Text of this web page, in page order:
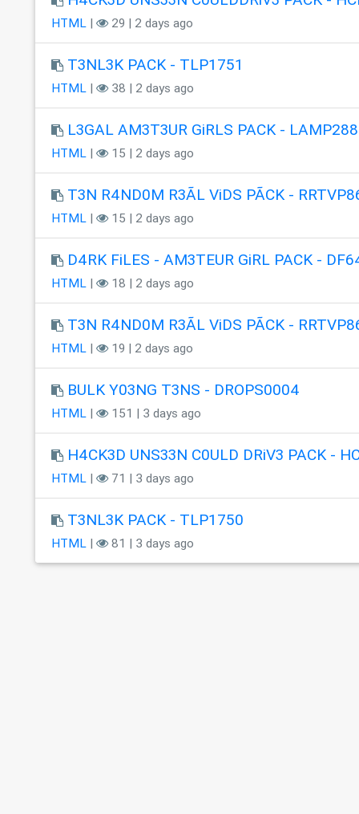
HTML| 29 | 2 days ago
T3NL3K PACK - TLP1751
HTML| 38 | 2 days ago
L3GAL AM3T3UR GiRLS PACK - LAMP288
HTML| 15 | 2 days ago
T3N R4ND0M R3ÃL ViDS PÃCK -
HTML| 15 | 2 days ago
D4RK FiLES - AM3TEUR GiRL PACK -
HTML| 18 | 2 days ago
T3N R4ND0M R3ÃL ViDS PÃCK -
HTML| 19 | 2 days ago
BULK Y03NG T3NS - DROPS0004
HTML| 151 | 3 days ago
H4CK3D UNS33N C0ULD DRiV3 PACK -
HTML| 71 | 3 days ago
T3NL3K PACK - TLP1750
HTML| 81 | 3 days ago